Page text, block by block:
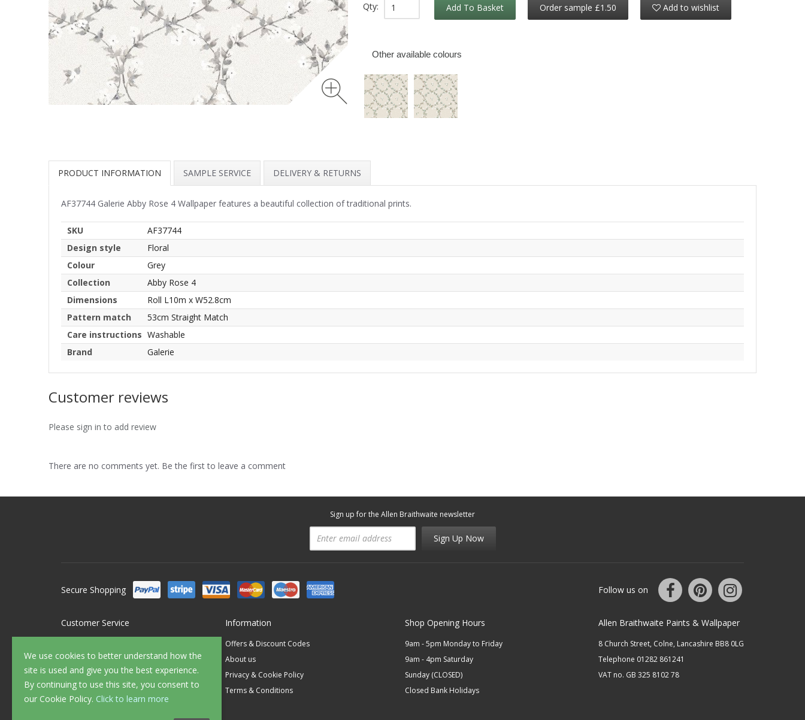
We use cookies to better understand how the
site is used and give you the best experience.
By continuing to use this site, you consent to
our Cookie Policy. Click to learn more
Qty: Add To Basket Order sample £1.50 Add to wishlist
Other available colours
PRODUCT INFORMATION SAMPLE SERVICE DELIVERY & RETURNS
AF37744 Galerie Abby Rose 4 Wallpaper features a beautiful collection of traditional prints.
SKU
AF37744
Design style
Floral
Colour
Grey
Collection
Abby Rose 4
Dimensions
Roll L10m x W52.8cm
Pattern match
53cm Straight Match
Care instructions Washable
Brand
Galerie
Customer reviews
Please sign in to add review
There are no comments yet. Be the first to leave a comment
Sign up for the Allen Braithwaite newsletter
Sign Up Now
Secure Shopping Follow us on
Customer Service
FAQ's
Delivery
Returns
Sample Service
Information
Offers & Discount Codes
About us
Privacy & Cookie Policy
Terms & Conditions
Shop Opening Hours
9am - 5pm Monday to Friday
9am - 4pm Saturday
Sunday (CLOSED)
Closed Bank Holidays
Allen Braithwaite Paints & Wallpaper
8 Church Street, Colne, Lancashire BB8 0LG
Telephone 01282 861241
VAT no. GB 325 8102 78